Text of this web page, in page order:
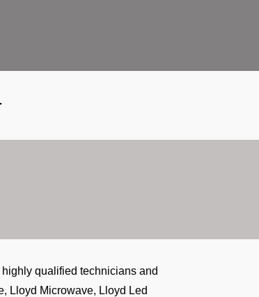
qualified technicians and
Lloyd Microwave, Lloyd Led